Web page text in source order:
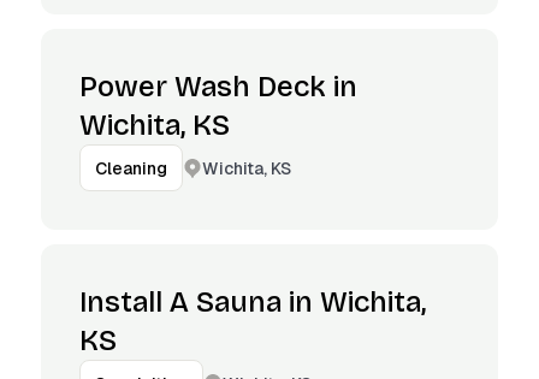
Power Wash Deck in
Wichita, KS
Cleaning Wichita, KS
Install A Sauna in Wichita,
KS